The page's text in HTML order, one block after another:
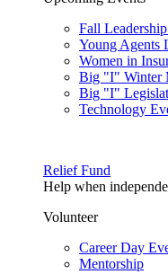
Fall
Young Agents
Women in
Big "I" Winter
Big "I"
Technology
Relief Fund
Help when
Volunteer
Career Day
Mentorship